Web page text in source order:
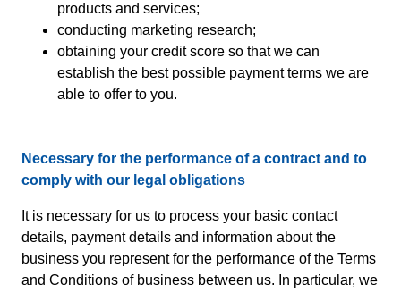
products and services;
conducting marketing research;
obtaining your credit score so that we can
establish the best possible payment terms we are
able to offer to you.
Necessary for the performance of a contract and to
comply with our legal obligations
It is necessary for us to process your basic contact
details, payment details and information about the
business you represent for the performance of the Terms
and Conditions of business between us. In particular, we